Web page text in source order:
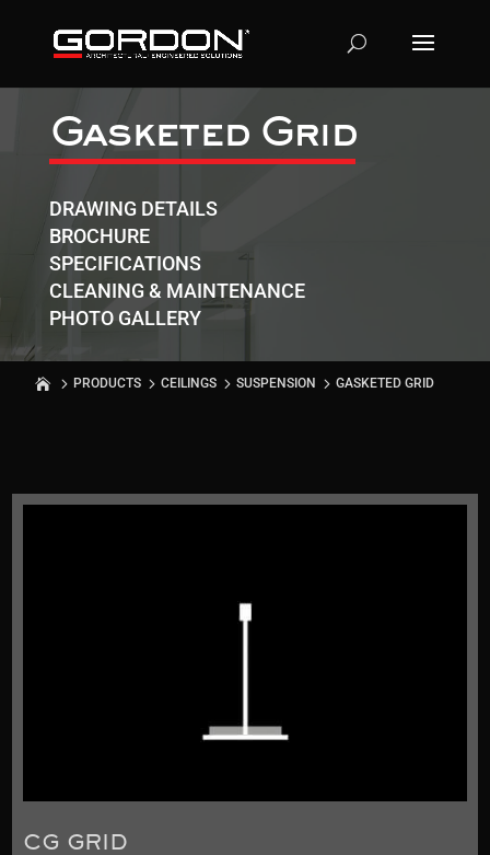
Gasketed Grid
DRAWING DETAILS
BROCHURE
SPECIFICATIONS
CLEANING & MAINTENANCE
PHOTO GALLERY
PRODUCTS CEILINGS SUSPENSION GASKETED GRID
CG GRID